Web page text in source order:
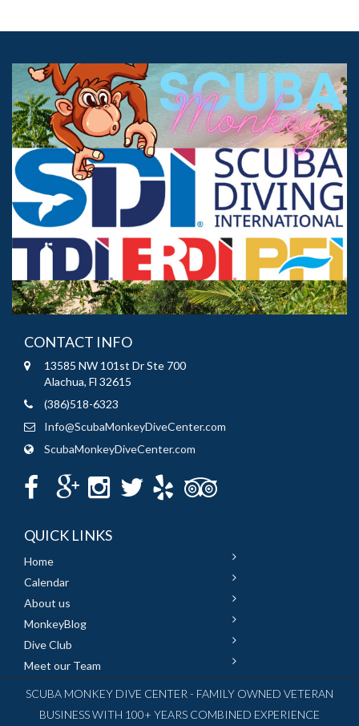
CONTACT INFO
13585 NW 101st Dr Ste 700
Alachua, Fl 32615
(386)518-6323
Info@ScubaMonkeyDiveCenter.com
ScubaMonkeyDiveCenter.com
QUICK LINKS
Home
Calendar
About us
MonkeyBlog
Dive Club
Meet our Team
SCUBA MONKEY DIVE CENTER - FAMILY OWNED VETERAN
BUSINESS WITH 100+ YEARS COMBINED EXPERIENCE